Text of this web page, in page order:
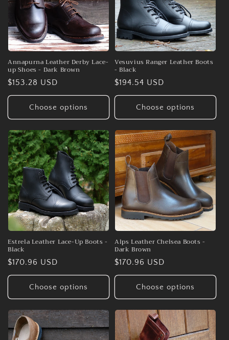
Annapurna Leather Derby Lace-
up Shoes - Dark Brown
Regular
price
$153.28 USD
Choose options
Vesuvius Ranger Leather Boots
- Black
Regular
price
$194.54 USD
Choose options
Estrela Leather Lace-Up Boots -
Black
Regular
price
$170.96 USD
Choose options
Alps Leather Chelsea Boots -
Dark Brown
Regular
price
$170.96 USD
Choose options